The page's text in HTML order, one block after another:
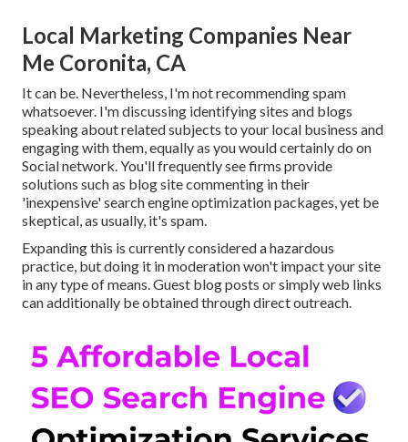
Local Marketing Companies Near
Me Coronita, CA
It can be. Nevertheless, I'm not recommending spam
whatsoever. I'm discussing identifying sites and blogs
speaking about related subjects to your local business and
engaging with them, equally as you would certainly do on
Social network. You'll frequently see firms provide
solutions such as blog site commenting in their
'inexpensive' search engine optimization packages, yet be
skeptical, as usually, it's spam.
Expanding this is currently considered a hazardous
practice, but doing it in moderation won't impact your site
in any type of means. Guest blog posts or simply web links
can additionally be obtained through direct outreach.